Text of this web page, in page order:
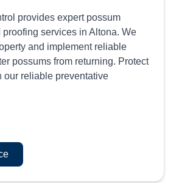
provides expert possum
proofing services in Altona. We
and implement reliable
possums from returning. Protect
our reliable preventative